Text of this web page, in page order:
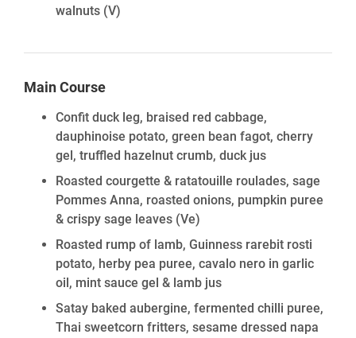
walnuts (V)
Main Course
Confit duck leg, braised red cabbage,
dauphinoise potato, green bean fagot, cherry
gel, truffled hazelnut crumb, duck jus
Roasted courgette & ratatouille roulades, sage
Pommes Anna, roasted onions, pumpkin puree
& crispy sage leaves (Ve)
Roasted rump of lamb, Guinness rarebit rosti
potato, herby pea puree, cavalo nero in garlic
oil, mint sauce gel & lamb jus
Satay baked aubergine, fermented chilli puree,
Thai sweetcorn fritters, sesame dressed napa